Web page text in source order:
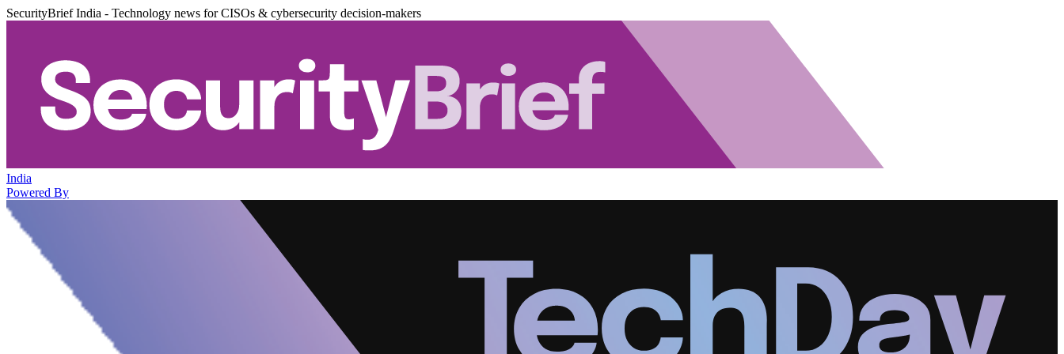
SecurityBrief India - Technology news for CISOs & cybersecurity decision-makers
India
Powered By